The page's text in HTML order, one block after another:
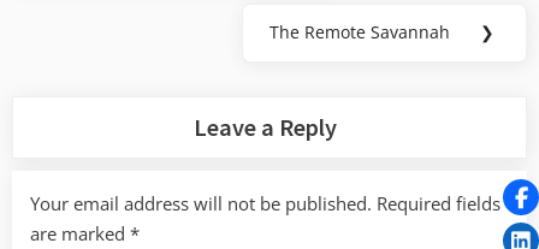
Next
The Remote Savannah ❯
Leave a Reply
Your email address will not be published. Required fields
are marked *